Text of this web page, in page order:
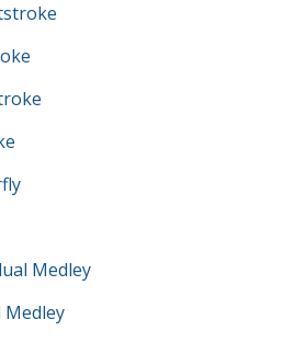
Medley
Medley